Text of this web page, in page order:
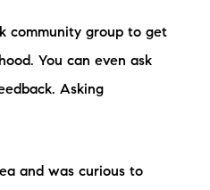
community group to get
You can even ask
Asking
and was curious to